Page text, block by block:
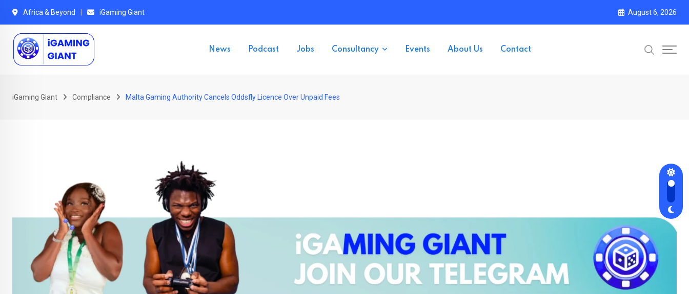
Skip
content
Africa & Beyond iGaming Giant August 6, 2026
News Podcast Jobs Consultancy Events About Us Contact
iGaming Giant Compliance Malta Gaming Authority Cancels Oddsfly Licence Over Unpaid Fees